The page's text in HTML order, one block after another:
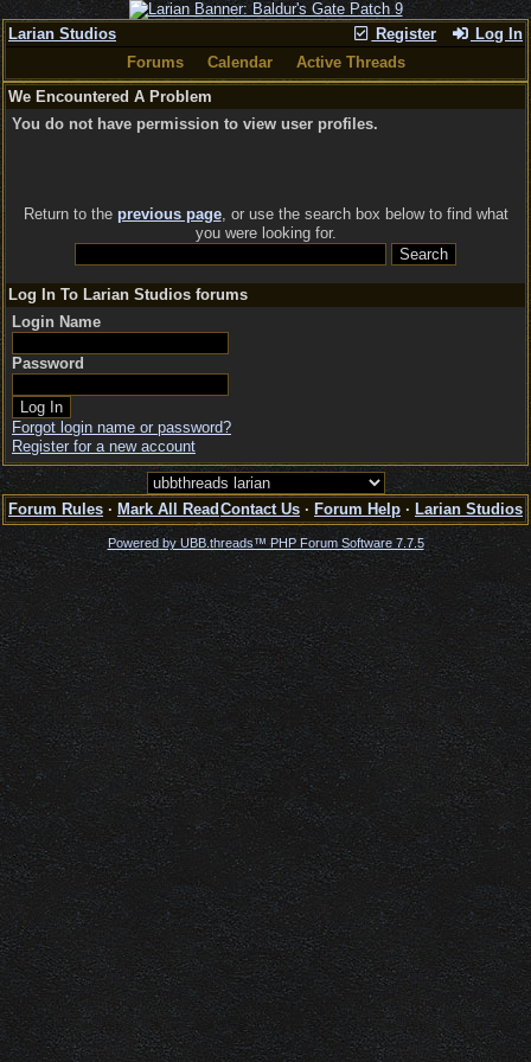
Register Log In
Larian Studios
Forums
Calendar
Active Threads
We Encountered A Problem
You do not have permission to view user profiles.
Return to the previous page, or use the search box below to find what
you were looking for.
Log In To Larian Studios forums
Login Name
Password
Forgot login name or password?
Register for a new account
Forum Rules · Mark All Read Contact Us · Forum Help · Larian Studios
Powered by UBB.threads™ PHP Forum Software 7.7.5